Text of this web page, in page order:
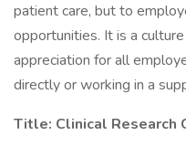
patient care, but to
opportunities. It is a
appreciation for all
directly or working in a
Title: Clinical Research